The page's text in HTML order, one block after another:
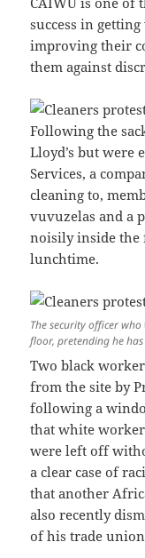
success in
improving their
them against
Following the
Lloyd’s but were
Services, a
cleaning to,
vuvuzelas and a
noisily inside the
lunchtime.
The security officer
floor, pretending he
Two black
from the site by
following a
that white
were left off
a clear case of
that another
also recently
of his trade